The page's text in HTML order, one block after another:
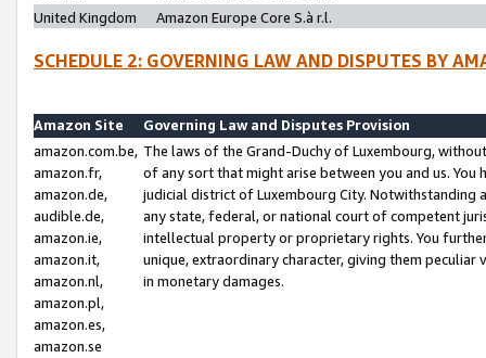
United Kingdom
Amazon Europe Core S.à r.l.
SCHEDULE 2: GOVERNING LAW AND DISPUTES BY
Amazon Site
Governing Law and Disputes Provision
amazon.com.be,
amazon.fr,
amazon.de,
audible.de,
amazon.ie,
amazon.it,
amazon.nl,
amazon.pl,
amazon.es,
amazon.se
The laws of the Grand-Duchy of Luxembourg,
of any sort that might arise between you and us.
judicial district of Luxembourg City. Notwithstanding
any state, federal, or national court of competent
intellectual property or proprietary rights. You
unique, extraordinary character, giving them
in monetary damages.